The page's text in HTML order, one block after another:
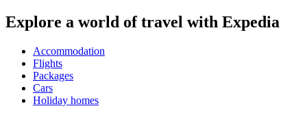
Explore a world of travel with Expedia
Accommodation
Flights
Packages
Cars
Holiday homes